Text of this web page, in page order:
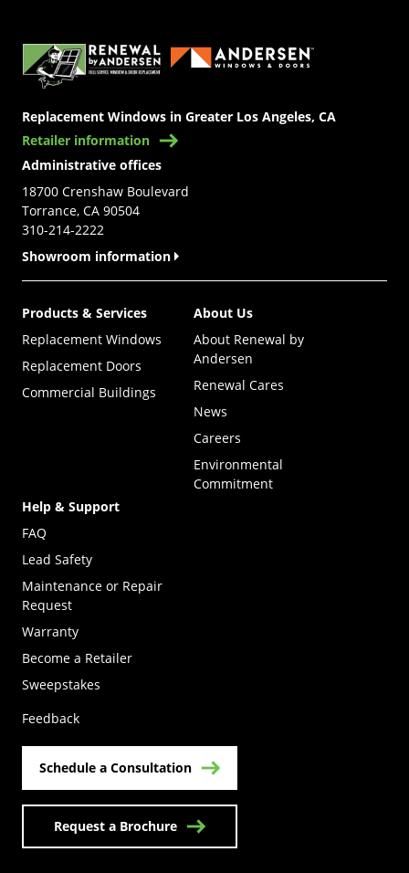
Replacement Windows in Greater Los Angeles, CA
Retailer information
Administrative offices
18700 Crenshaw Boulevard
Torrance, CA 90504
310-214-2222
Showroom information
Products & Services
Replacement Windows
Replacement Doors
Commercial Buildings
About Us
About Renewal by
Andersen
Renewal Cares
News
Careers
Environmental
Commitment
Help & Support
FAQ
Lead Safety
Maintenance or Repair
Request
Warranty
Become a Retailer
Sweepstakes
Feedback
Schedule a Consultation
Request a Brochure